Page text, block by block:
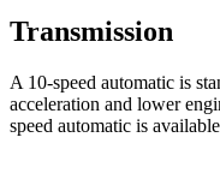
Transmission
A 10-speed automatic is
acceleration and lower
speed automatic is